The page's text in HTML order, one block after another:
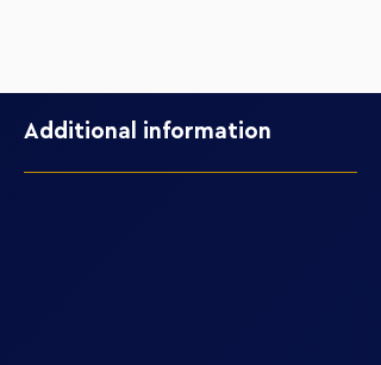
Additional information